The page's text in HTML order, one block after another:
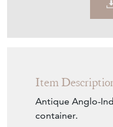
Item
Antique Anglo-